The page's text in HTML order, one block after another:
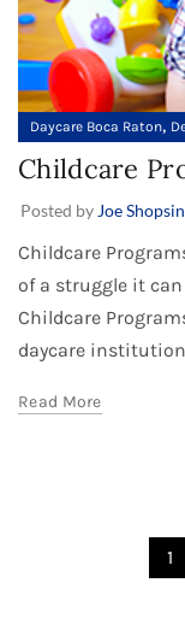
Daycare Boca Raton,
Childcare
Posted by Joe Shopsin
Childcare
of a struggle it
Childcare
daycare
Read More
1